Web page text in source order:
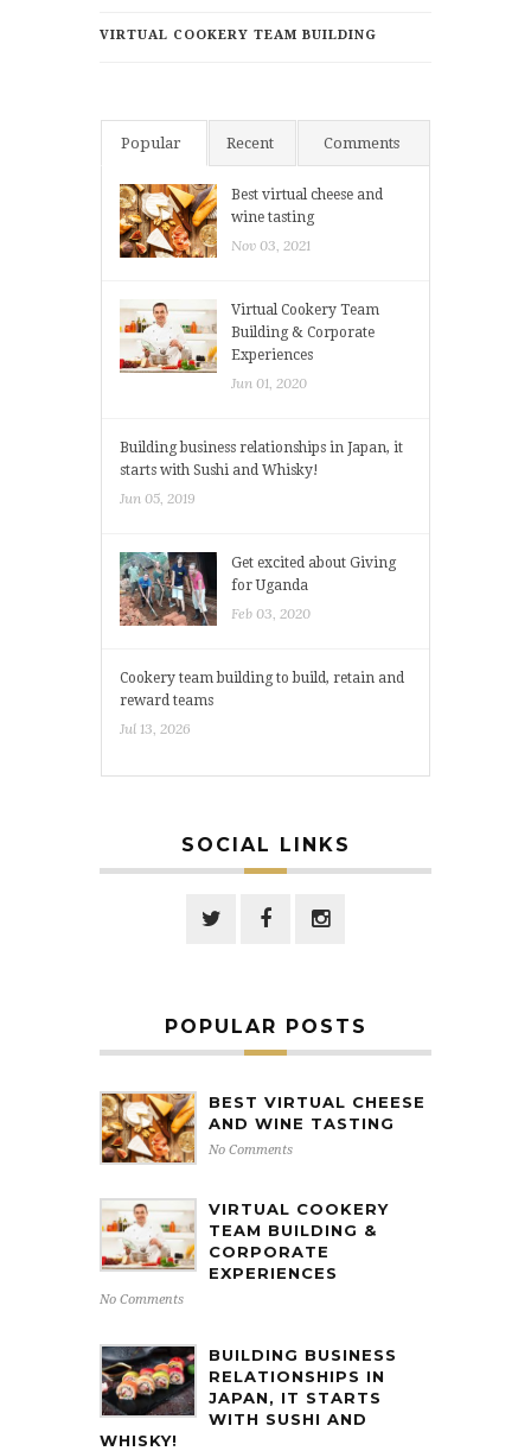
VIRTUAL COOKERY TEAM BUILDING
Popular Recent Comments
Best virtual cheese and
wine tasting
Nov 03, 2021
Virtual Cookery Team
Building & Corporate
Experiences
Jun 01, 2020
Building business relationships in Japan, it
starts with Sushi and Whisky!
Jun 05, 2019
Get excited about Giving
for Uganda
Feb 03, 2020
Cookery team building to build, retain and
reward teams
Jul 13, 2026
SOCIAL LINKS
POPULAR POSTS
BEST VIRTUAL CHEESE
AND WINE TASTING
No Comments
VIRTUAL COOKERY
TEAM BUILDING &
CORPORATE
EXPERIENCES
No Comments
BUILDING BUSINESS
RELATIONSHIPS IN
JAPAN, IT STARTS
WITH SUSHI AND
WHISKY!